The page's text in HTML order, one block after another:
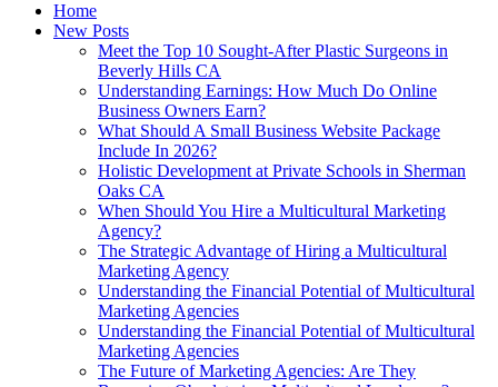
Home
New Posts
Meet the Top 10 Sought-After Plastic Surgeons in
Beverly Hills CA
Understanding Earnings: How Much Do Online
Business Owners Earn?
What Should A Small Business Website Package
Include In 2026?
Holistic Development at Private Schools in Sherman
Oaks CA
When Should You Hire a Multicultural Marketing
Agency?
The Strategic Advantage of Hiring a Multicultural
Marketing Agency
Understanding the Financial Potential of Multicultural
Marketing Agencies
Understanding the Financial Potential of Multicultural
Marketing Agencies
The Future of Marketing Agencies: Are They